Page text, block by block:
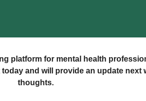
platform for mental health
and will provide an update next
thoughts.